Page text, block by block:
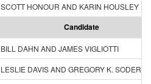
SCOTT HONOUR AND KARIN HOUSLEY
Candidate
BILL DAHN AND JAMES VIGLIOTTI
LESLIE DAVIS AND GREGORY K.